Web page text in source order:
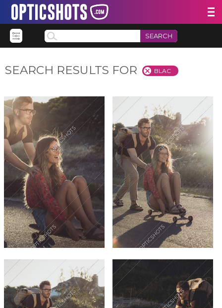
SEARCH
SEARCH RESULTS FOR BLAC